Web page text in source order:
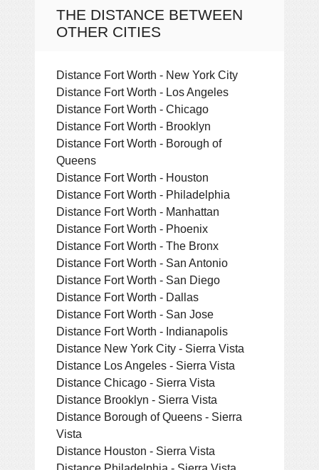
THE DISTANCE BETWEEN
OTHER CITIES
Distance Fort Worth - New York City
Distance Fort Worth - Los Angeles
Distance Fort Worth - Chicago
Distance Fort Worth - Brooklyn
Distance Fort Worth - Borough of
Queens
Distance Fort Worth - Houston
Distance Fort Worth - Philadelphia
Distance Fort Worth - Manhattan
Distance Fort Worth - Phoenix
Distance Fort Worth - The Bronx
Distance Fort Worth - San Antonio
Distance Fort Worth - San Diego
Distance Fort Worth - Dallas
Distance Fort Worth - San Jose
Distance Fort Worth - Indianapolis
Distance New York City - Sierra Vista
Distance Los Angeles - Sierra Vista
Distance Chicago - Sierra Vista
Distance Brooklyn - Sierra Vista
Distance Borough of Queens - Sierra
Vista
Distance Houston - Sierra Vista